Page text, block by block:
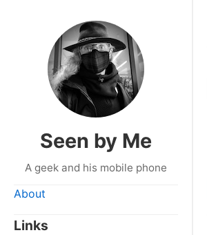
Seen by Me
A geek and his mobile phone
About
Links